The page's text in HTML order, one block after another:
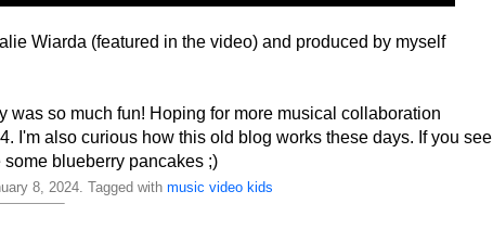
Wiarda (featured in the video) and produced by myself
was so much fun! Hoping for more musical collaboration
I'm also curious how this old blog works these days. If you see
blueberry pancakes ;)
8, 2024. Tagged with music video kids